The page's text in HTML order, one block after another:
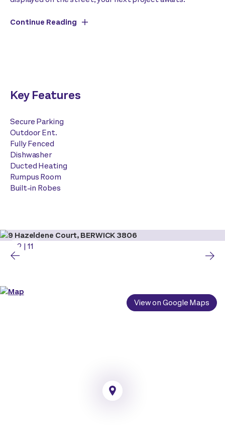
Continue Reading
Key Features
Secure Parking
Outdoor Ent.
Fully Fenced
Dishwasher
Ducted Heating
Rumpus Room
Built-in Robes
2 | 11
View on Google Maps